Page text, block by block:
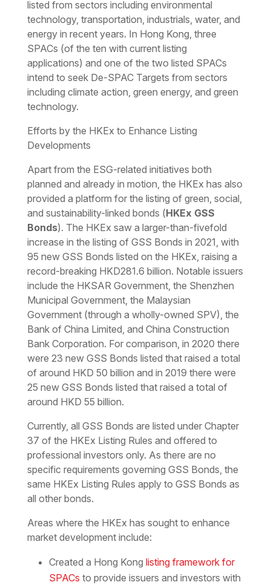
listed from sectors including environmental
technology, transportation, industrials, water, and
energy in recent years. In Hong Kong, three
SPACs (of the ten with current listing
applications) and one of the two listed SPACs
intend to seek De-SPAC Targets from sectors
including climate action, green energy, and green
technology.
Efforts by the HKEx to Enhance Listing
Developments
Apart from the ESG-related initiatives both
planned and already in motion, the HKEx has also
provided a platform for the listing of green, social,
and sustainability-linked bonds (HKEx GSS
Bonds). The HKEx saw a larger-than-fivefold
increase in the listing of GSS Bonds in 2021, with
95 new GSS Bonds listed on the HKEx, raising a
record-breaking HKD281.6 billion. Notable issuers
include the HKSAR Government, the Shenzhen
Municipal Government, the Malaysian
Government (through a wholly-owned SPV), the
Bank of China Limited, and China Construction
Bank Corporation. For comparison, in 2020 there
were 23 new GSS Bonds listed that raised a total
of around HKD 50 billion and in 2019 there were
25 new GSS Bonds listed that raised a total of
around HKD 55 billion.
Currently, all GSS Bonds are listed under Chapter
37 of the HKEx Listing Rules and offered to
professional investors only. As there are no
specific requirements governing GSS Bonds, the
same HKEx Listing Rules apply to GSS Bonds as
all other bonds.
Areas where the HKEx has sought to enhance
market development include:
Created a Hong Kong listing framework for
SPACs to provide issuers and investors with